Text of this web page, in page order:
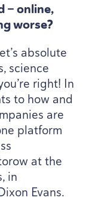
— online,
worse?
absolute
science
right! In
to how and
are
platform
at the
in
Evans.